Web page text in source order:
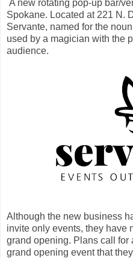
A new rotating pop-up bar/
Spokane. Located at 221 N.
Servante, named for the
used by a magician with the
audience.
Although the new business
invite only events, they have
grand opening. Plans call for
grand opening event that